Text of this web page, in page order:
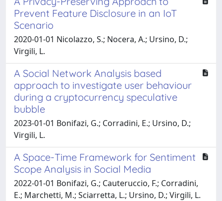
Prevent Feature Disclosure in an IoT
Scenario
2020-01-01 Nicolazzo, S.; Nocera, A.; Ursino, D.;
Virgili, L.
A Social Network Analysis based
approach to investigate user behaviour
during a cryptocurrency speculative
bubble
2023-01-01 Bonifazi, G.; Corradini, E.; Ursino, D.;
Virgili, L.
A Space-Time Framework for Sentiment
Scope Analysis in Social Media
2022-01-01 Bonifazi, G.; Cauteruccio, F.; Corradini,
E.; Marchetti, M.; Sciarretta, L.; Ursino, D.; Virgili, L.